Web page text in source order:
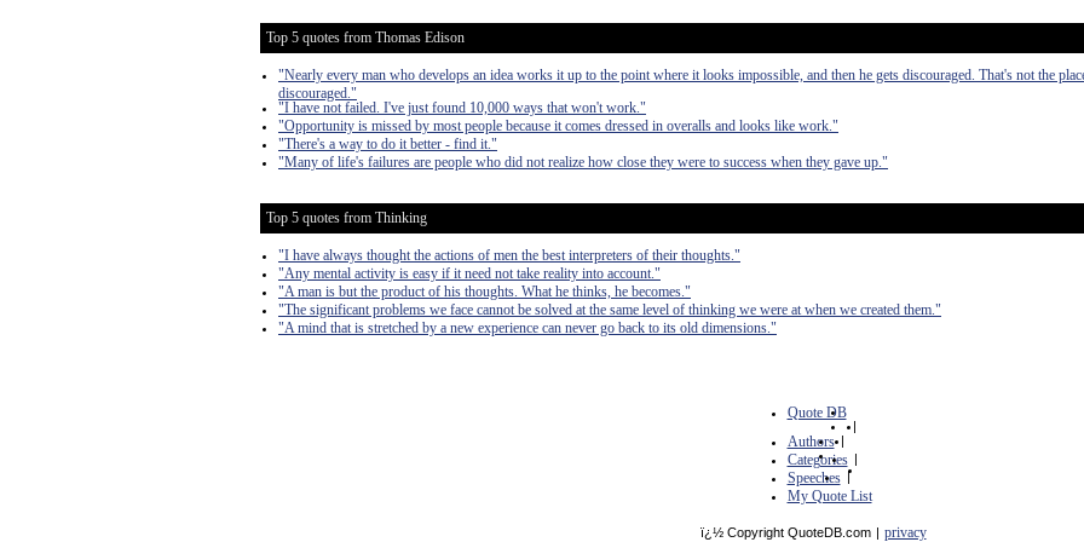
Top 5 quotes from Thomas Edison
"Nearly every man who develops an idea works it up to the point where it looks impossible, and then he gets discouraged. That's not the
discouraged."
"I have not failed. I've just found 10,000 ways that won't work."
"Opportunity is missed by most people because it comes dressed in overalls and looks like work."
"There's a way to do it better - find it."
"Many of life's failures are people who did not realize how close they were to success when they gave up."
Top 5 quotes from Thinking
"I have always thought the actions of men the best interpreters of their thoughts."
"Any mental activity is easy if it need not take reality into account."
"A man is but the product of his thoughts. What he thinks, he becomes."
"The significant problems we face cannot be solved at the same level of thinking we were at when we created them."
"A mind that is stretched by a new experience can never go back to its old dimensions."
Quote DB
|
Authors |
Categories |
Speeches |
My Quote List
ï¿½ Copyright QuoteDB.com | privacy